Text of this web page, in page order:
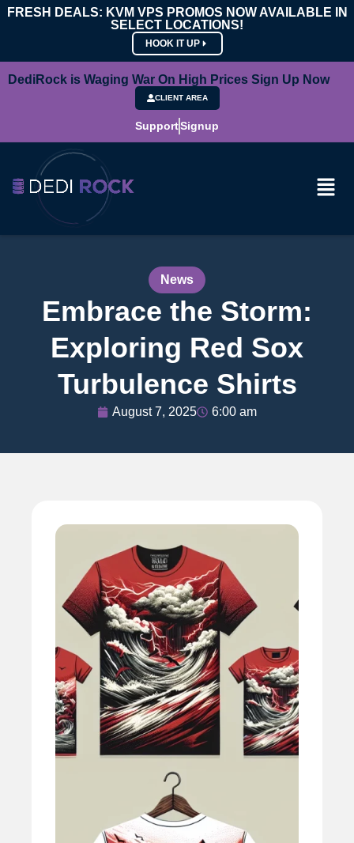
FRESH DEALS: KVM VPS PROMOS NOW AVAILABLE IN
SELECT LOCATIONS!
HOOK IT UP
DediRock is Waging War On High Prices Sign Up Now
CLIENT AREA
SupportSignup
News
Embrace the Storm:
Exploring Red Sox
Turbulence Shirts
August 7, 2025 6:00 am